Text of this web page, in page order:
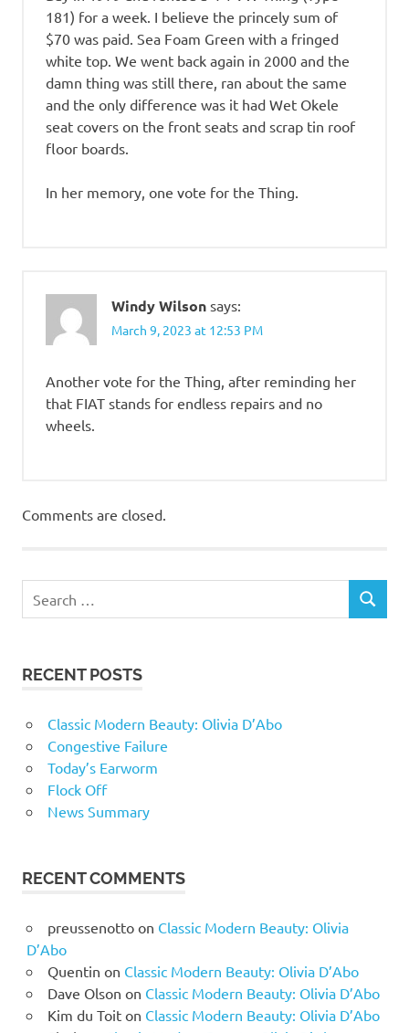
181) for a week. I believe the princely sum of
$70 was paid. Sea Foam Green with a fringed
white top. We went back again in 2000 and the
damn thing was still there, ran about the same
and the only difference was it had Wet Okele
seat covers on the front seats and scrap tin roof
floor boards.
In her memory, one vote for the Thing.
Windy Wilson says:
March 9, 2023 at 12:53 PM
Another vote for the Thing, after reminding her
that FIAT stands for endless repairs and no
wheels.
Comments are closed.
RECENT POSTS
Classic Modern Beauty: Olivia D’Abo
Congestive Failure
Today’s Earworm
Flock Off
News Summary
RECENT COMMENTS
preussenottoon Classic Modern Beauty: Olivia
D’Abo
Quentin on Classic Modern Beauty: Olivia D’Abo
Dave Olson on Classic Modern Beauty: Olivia D’Abo
Kim du Toiton Classic Modern Beauty: Olivia D’Abo